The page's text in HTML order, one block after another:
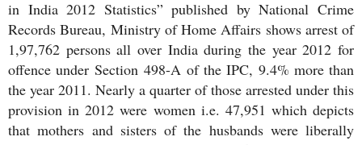
in India 2012 Statistics” published by National Crime
Records Bureau, Ministry of Home Affairs shows arrest of
1,97,762 persons all over India during the year 2012 for
offence under Section 498-A of the IPC, 9.4% more than
the year 2011. Nearly a quarter of those arrested under this
provision in 2012 were women i.e. 47,951 which depicts
that mothers and sisters of the husbands were liberally